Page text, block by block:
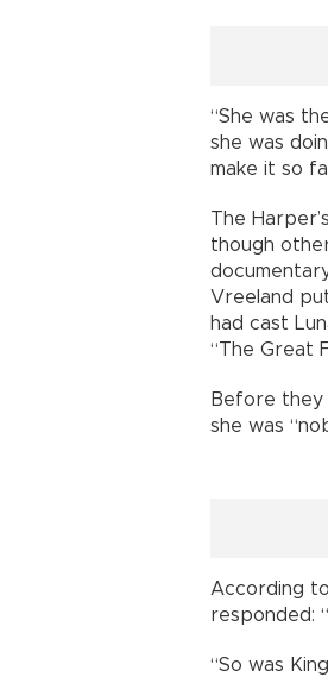
“She was
she was
make it so
The
though
Vreeland
had cast
“The Great
Before they
she was
According
responded:
“So was